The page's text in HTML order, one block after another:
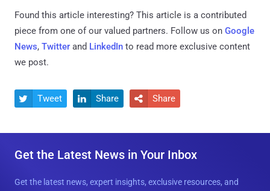
Found this article interesting? This article is a contributed
piece from one of our valued partners. Follow us on Google
News, Twitter and LinkedIn to read more exclusive content
we post.
 Tweet  Share  Share
Get the Latest News in Your Inbox
Get the latest news, expert insights, exclusive resources, and